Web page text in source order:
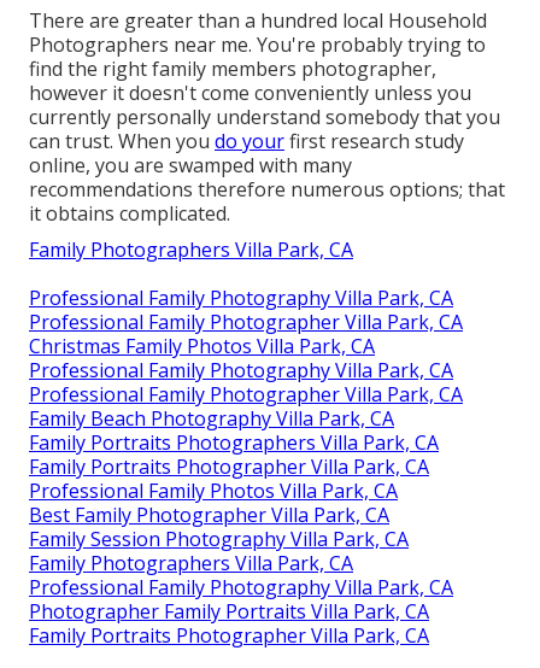
There are greater than a hundred local Household
Photographers near me. You're probably trying to
find the right family members photographer,
however it doesn't come conveniently unless you
currently personally understand somebody that you
can trust. When you do yourfirst research study
online, you are swamped with many
recommendations therefore numerous options; that
it obtains complicated.
Family Photographers Villa Park, CA
Professional Family Photography Villa Park, CA
Professional Family Photographer Villa Park, CA
Christmas Family Photos Villa Park, CA
Professional Family Photography Villa Park, CA
Professional Family Photographer Villa Park, CA
Family Beach Photography Villa Park, CA
Family Portraits Photographers Villa Park, CA
Family Portraits Photographer Villa Park, CA
Professional Family Photos Villa Park, CA
Best Family Photographer Villa Park, CA
Family Session Photography Villa Park, CA
Family Photographers Villa Park, CA
Professional Family Photography Villa Park, CA
Photographer Family Portraits Villa Park, CA
Family Portraits Photographer Villa Park, CA